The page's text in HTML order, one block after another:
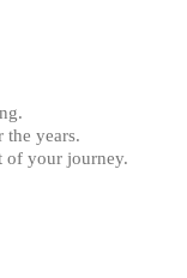
years.
of your journey.